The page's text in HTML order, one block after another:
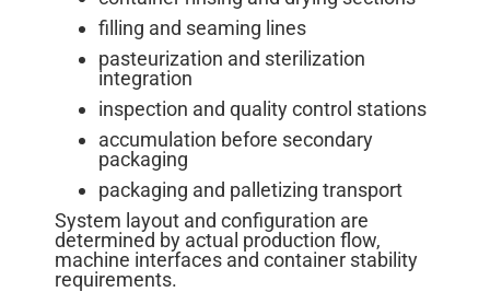
filling and seaming lines
pasteurization and sterilization
integration
inspection and quality control stations
accumulation before secondary
packaging
packaging and palletizing transport
System layout and configuration are
determined by actual production flow,
machine interfaces and container stability
requirements.